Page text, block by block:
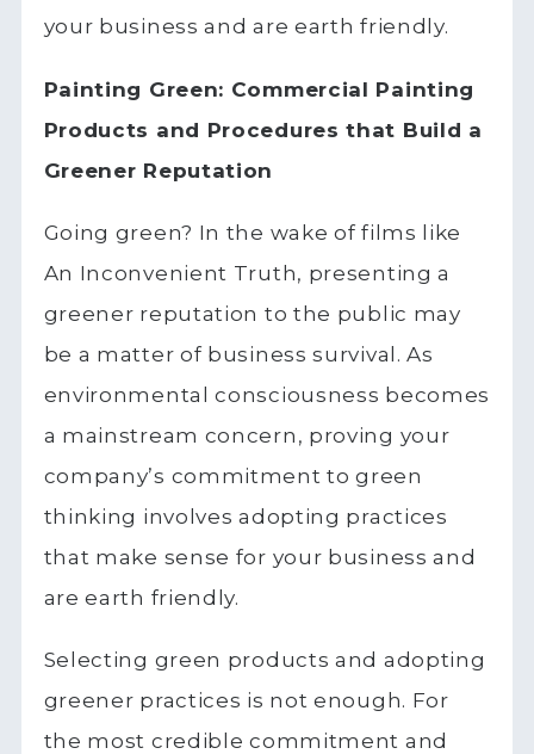
your business and are earth friendly.
Painting Green: Commercial Painting
Products and Procedures that Build a
Greener Reputation
Going green? In the wake of films like
An Inconvenient Truth, presenting a
greener reputation to the public may
be a matter of business survival. As
environmental consciousness becomes
a mainstream concern, proving your
company’s commitment to green
thinking involves adopting practices
that make sense for your business and
are earth friendly.
Selecting green products and adopting
greener practices is not enough. For
the most credible commitment and